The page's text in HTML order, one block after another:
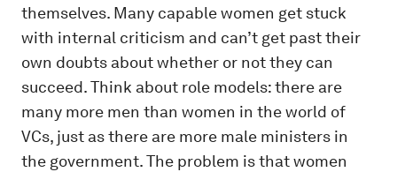
themselves. Many capable women get stuck
with internal criticism and can’t get past their
own doubts about whether or not they can
succeed. Think about role models: there are
many more men than women in the world of
VCs, just as there are more male ministers in
the government. The problem is that women